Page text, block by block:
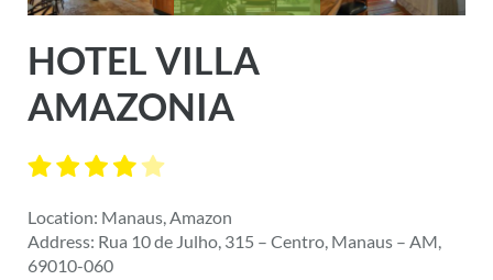
HOTEL VILLA
AMAZONIA
Location: Manaus, Amazon
Address: Rua 10 de Julho, 315 – Centro, Manaus – AM,
69010-060